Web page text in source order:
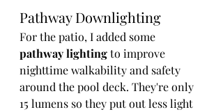
Pathway Downlighting
For the patio, I added some
pathway lighting to improve
nighttime walkability and safety
around the pool deck. They're only
15 lumens so they put out less light